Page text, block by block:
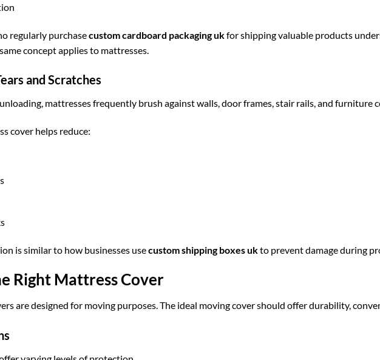
regularly purchasecustom cardboard packaging ukfor shipping valuable products
concept applies to mattresses.
and Scratches
mattresses frequently brush against walls, door frames, stair rails, and furniture
cover helps reduce:
is similar to how businesses usecustom shipping boxes ukto prevent damage during
Right Mattress Cover
are designed for moving purposes. The ideal moving cover should offer durability,